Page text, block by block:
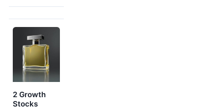
2 Growth
Stocks